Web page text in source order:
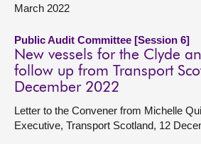
March 2022
Public Audit Committee [Session 6]
New vessels for the Clyde
follow up from Transport
December 2022
Letter to the Convener from Michelle
Executive, Transport Scotland, 12